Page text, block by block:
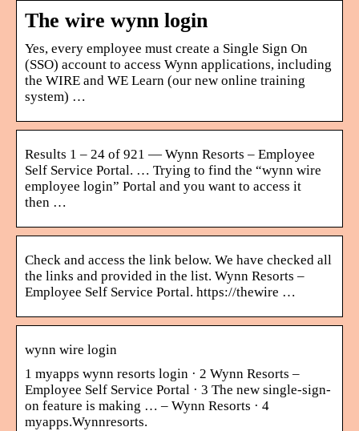
The wire wynn login
Yes, every employee must create a Single Sign On
(SSO) account to access Wynn applications, including
the WIRE and WE Learn (our new online training
system) …
Results 1 – 24 of 921 — Wynn Resorts – Employee
Self Service Portal. … Trying to find the “wynn wire
employee login” Portal and you want to access it
then …
Check and access the link below. We have checked all
the links and provided in the list. Wynn Resorts –
Employee Self Service Portal. https://thewire …
wynn wire login
1 myapps wynn resorts login · 2 Wynn Resorts –
Employee Self Service Portal · 3 The new single-sign-
on feature is making … – Wynn Resorts · 4
myapps.Wynnresorts.